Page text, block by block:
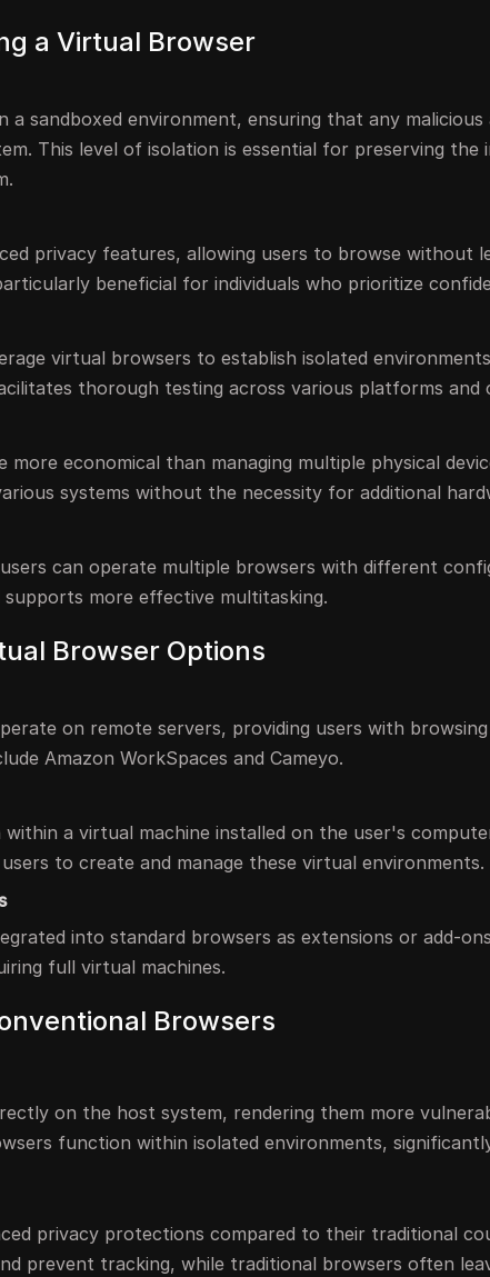
a Virtual Browser
sandboxed environment, ensuring that any malicious
This level of isolation is essential for preserving
privacy features, allowing users to browse without
beneficial for individuals who prioritize
virtual browsers to establish isolated
thorough testing across various platforms and
more economical than managing multiple physical
systems without the necessity for additional
can operate multiple browsers with different
more effective multitasking.
Browser Options
on remote servers, providing users with
Amazon WorkSpaces and Cameyo.
a virtual machine installed on the user's
to create and manage these virtual environments.
into standard browsers as extensions or add-
full virtual machines.
Browsers
on the host system, rendering them more
function within isolated environments,
privacy protections compared to their traditional
prevent tracking, while traditional browsers often